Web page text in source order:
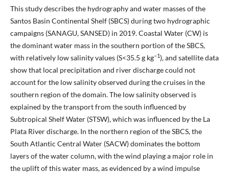
This study describes the hydrography and water masses of the
Santos Basin Continental Shelf (SBCS) during two hydrographic
campaigns (SANAGU, SANSED) in 2019. Coastal Water (CW) is
the dominant water mass in the southern portion of the SBCS,
with relatively low salinity values (S<35.5 g kg–1), and satellite data
show that local precipitation and river discharge could not
account for the low salinity observed during the cruises in the
southern region of the domain. The low salinity observed is
explained by the transport from the south influenced by
Subtropical Shelf Water (STSW), which was influenced by the La
Plata River discharge. In the northern region of the SBCS, the
South Atlantic Central Water (SACW) dominates the bottom
layers of the water column, with the wind playing a major role in
the uplift of this water mass, as evidenced by a wind impulse